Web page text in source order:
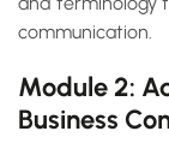
communication.
Module 2:
Business